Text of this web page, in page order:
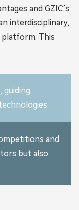
and GZIC’s
interdisciplinary,
This
guiding
and
but also